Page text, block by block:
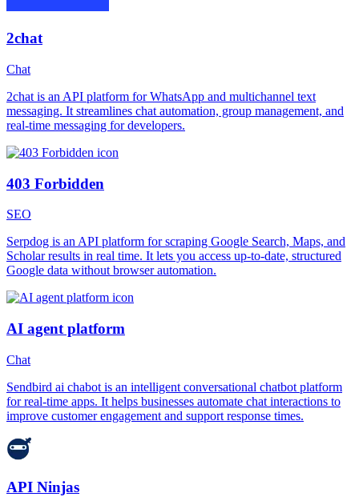
2chat
Chat
2chat is an API platform for WhatsApp and multichannel text
messaging. It streamlines chat automation, group management, and
real-time messaging for developers.
403 Forbidden
SEO
Serpdog is an API platform for scraping Google Search, Maps, and
Scholar results in real time. It lets you access up-to-date, structured
Google data without browser automation.
AI agent platform
Chat
Sendbird ai chabot is an intelligent conversational chatbot platform
for real-time apps. It helps businesses automate chat interactions to
improve customer engagement and support response times.
API Ninjas